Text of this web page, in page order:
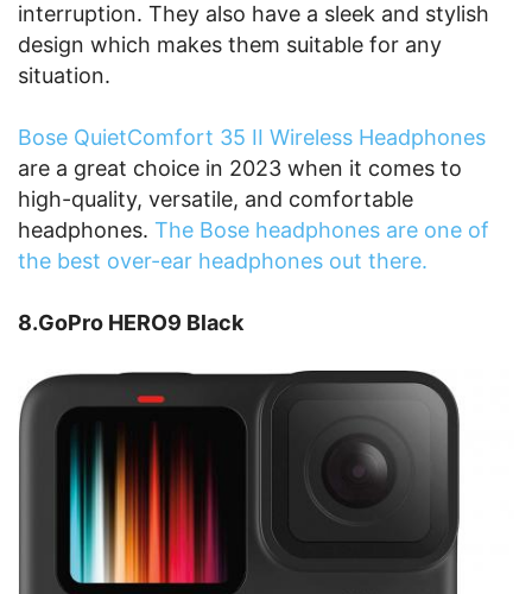
interruption. They also have a sleek and stylish
design which makes them suitable for any
situation.
Bose QuietComfort 35 II Wireless Headphones
are a great choice in 2023 when it comes to
high-quality, versatile, and comfortable
headphones. The Bose headphones are one of
the best over-ear headphones out there.
8.GoPro HERO9 Black